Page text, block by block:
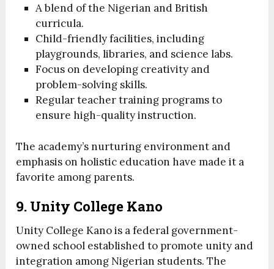
A blend of the Nigerian and British
curricula.
Child-friendly facilities, including
playgrounds, libraries, and science labs.
Focus on developing creativity and
problem-solving skills.
Regular teacher training programs to
ensure high-quality instruction.
The academy’s nurturing environment and
emphasis on holistic education have made it a
favorite among parents.
9. Unity College Kano
Unity College Kano is a federal government-
owned school established to promote unity and
integration among Nigerian students. The